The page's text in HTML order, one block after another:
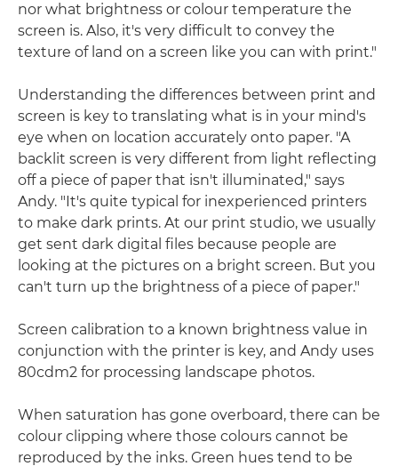
nor what brightness or colour temperature the
screen is. Also, it's very difficult to convey the
texture of land on a screen like you can with print."
Understanding the differences between print and
screen is key to translating what is in your mind's
eye when on location accurately onto paper. "A
backlit screen is very different from light reflecting
off a piece of paper that isn't illuminated," says
Andy. "It's quite typical for inexperienced printers
to make dark prints. At our print studio, we usually
get sent dark digital files because people are
looking at the pictures on a bright screen. But you
can't turn up the brightness of a piece of paper."
Screen calibration to a known brightness value in
conjunction with the printer is key, and Andy uses
80cdm2 for processing landscape photos.
When saturation has gone overboard, there can be
colour clipping where those colours cannot be
reproduced by the inks. Green hues tend to be